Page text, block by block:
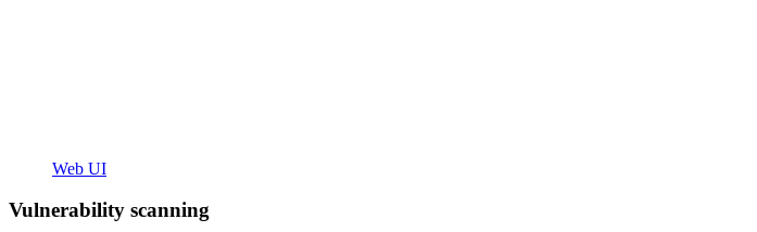
Web UI
Vulnerability scanning